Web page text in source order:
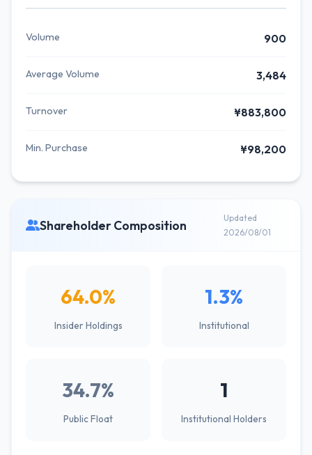
Volume 900
Average Volume 3,484
Turnover ¥883,800
Min. Purchase ¥98,200
Shareholder Composition
Updated
2026/08/01
64.0%
Insider Holdings
1.3%
Institutional
34.7%
Public Float
1
Institutional Holders